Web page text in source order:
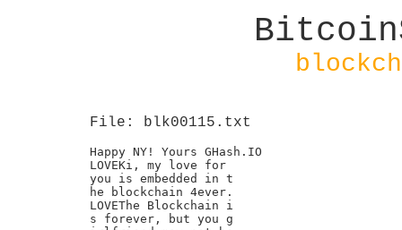
File: blk00115.txt
Happy NY! Yours GHash.IO
LOVEKi, my love for
you is embedded in t
he blockchain 4ever.
LOVEThe Blockchain i
s forever, but you g